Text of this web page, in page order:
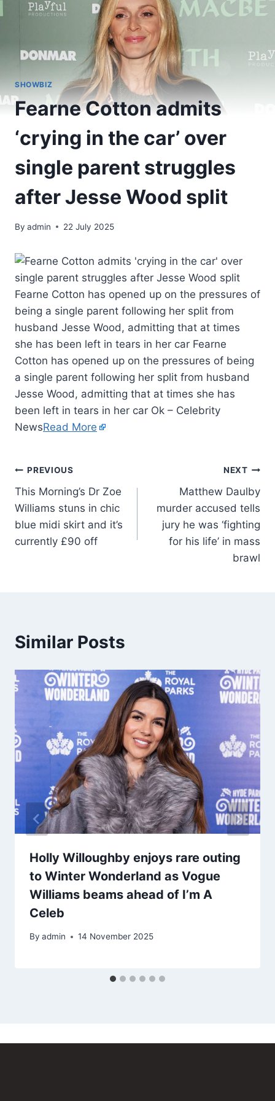
SHOWBIZ
Fearne Cotton admits
‘crying in the car’ over
single parent struggles
after Jesse Wood split
By admin 22 July 2025
Fearne Cotton has opened up on the pressures of
being a single parent following her split from
husband Jesse Wood, admitting that at times
she has been left in tears in her car Fearne
Cotton has opened up on the pressures of being
a single parent following her split from husband
Jesse Wood, admitting that at times she has
been left in tears in her car Ok – Celebrity
NewsRead More
PREVIOUS
This Morning’s Dr Zoe
Williams stuns in chic
blue midi skirt and it’s
currently £90 off
NEXT
Matthew Daulby
murder accused tells
jury he was ‘fighting
for his life’ in mass
brawl
Similar Posts
Holly Willoughby enjoys rare outing
to Winter Wonderland as Vogue
Williams beams ahead of I’m A
Celeb
By admin 14 November 2025